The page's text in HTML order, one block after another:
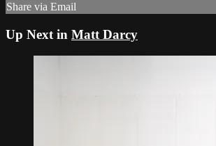
Share via Email
Up Next in Matt Darcy